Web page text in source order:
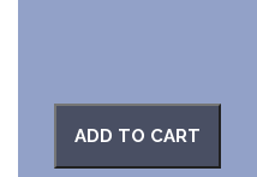
ADD TO CART